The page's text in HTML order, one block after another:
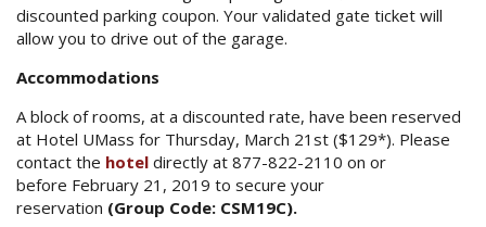
discounted parking coupon. Your validated gate ticket will
allow you to drive out of the garage.
Accommodations
A block of rooms, at a discounted rate, have been reserved
at Hotel UMass for Thursday, March 21st ($129*). Please
contact the hotel directly at 877-822-2110 on or
before February 21, 2019 to secure your
reservation (Group Code: CSM19C).